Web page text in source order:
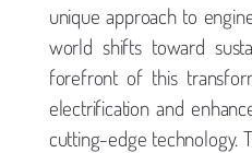
unique approach to
world shifts toward
forefront of this
electrification and
cutting-edge technology.